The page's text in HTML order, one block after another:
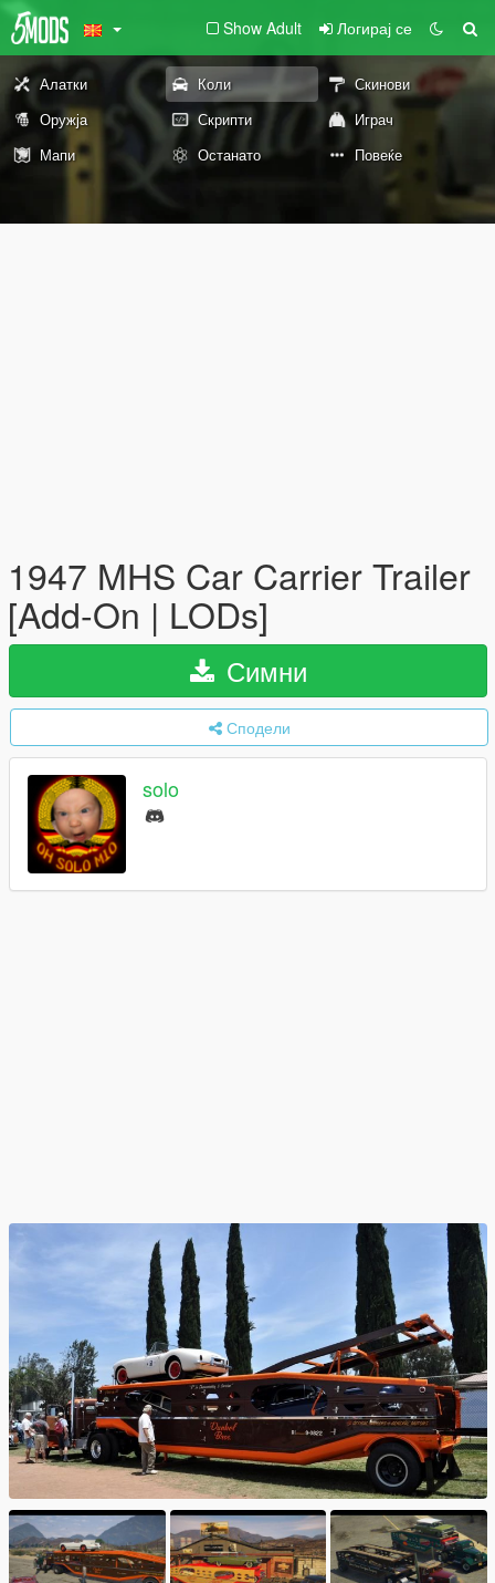
Show Adult Логирај се
Алатки Коли
Скинови
Оружја
Скрипти
Играч
Мапи
Останато Повеќе
1947 MHS Car Carrier Trailer
[Add-On | LODs]
Симни
Сподели
solo